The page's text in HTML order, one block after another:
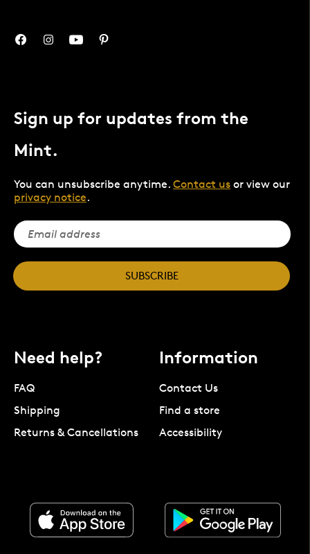
Sign up for updates from the
Mint.
You can unsubscribe anytime. Contact us or view our
privacy notice.
SUBSCRIBE
Need help?
FAQ
Shipping
Returns & Cancellations
Information
Contact Us
Find a store
Accessibility